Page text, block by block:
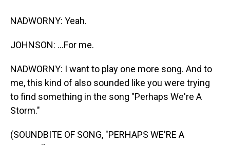
NADWORNY: Yeah.
JOHNSON: ...For me.
NADWORNY: I want to play one more song. And to
me, this kind of also sounded like you were trying
to find something in the song "Perhaps We're A
Storm."
(SOUNDBITE OF SONG, "PERHAPS WE'RE A